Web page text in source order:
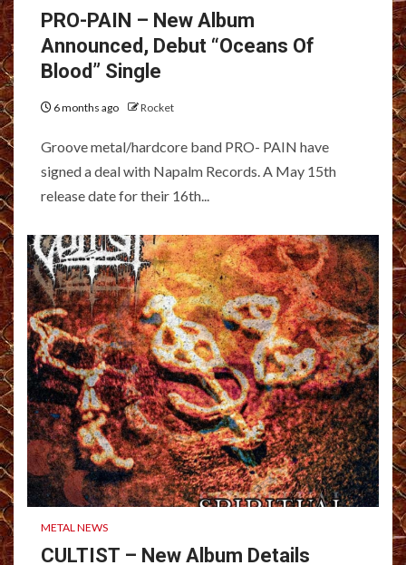
PRO-PAIN – New Album
Announced, Debut “Oceans Of
Blood” Single
6 months ago Rocket
Groove metal/hardcore band PRO- PAIN have
signed a deal with Napalm Records. A May 15th
release date for their 16th...
METAL NEWS
CULTIST – New Album Details